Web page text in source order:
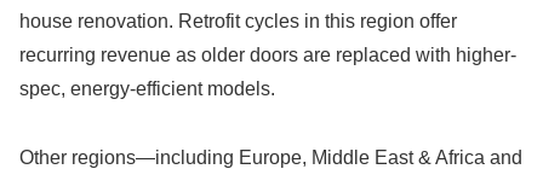
house renovation. Retrofit cycles in this region offer
recurring revenue as older doors are replaced with higher-
spec, energy-efficient models.
Other regions—including Europe, Middle East & Africa and